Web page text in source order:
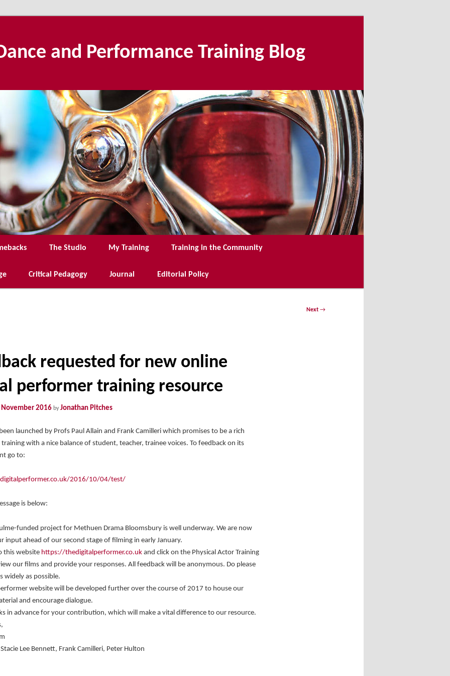
and Performance Training Blog
The Studio My Training Training in the Community
Critical Pedagogy Journal Editorial Policy
Next →
requested for new online
performer training resource
November 2016 byJonathan Pitches
launched by Profs Paul Allain and Frank Camilleri which promises to be a rich
with a nice balance of student, teacher, trainee voices. To feedback on its
go to:
2016/10/04/test/
is below:
funded project for Methuen Drama Bloomsbury is well underway. We are now
input ahead of our second stage of filming in early January.
this website https://thedigitalperformer.co.ukand click on the Physical Actor Training
our films and provide your responses. All feedback will be anonymous. Do please
widely as possible.
website will be developed further over the course of 2017 to house our
and encourage dialogue.
in advance for your contribution, which will make a vital difference to our resource.
Lee Bennett, Frank Camilleri, Peter Hulton